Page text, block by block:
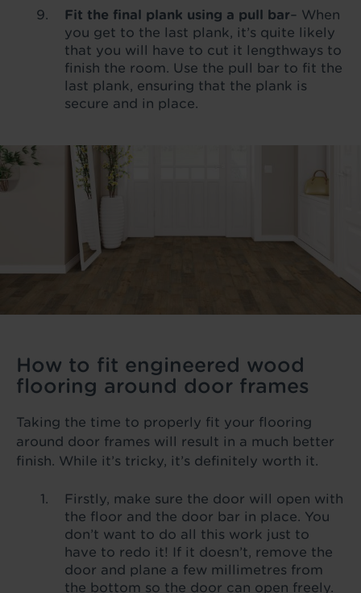
Fit the final plank using a pull bar– When
you get to the last plank, it’s quite likely
that you will have to cut it lengthways to
finish the room. Use the pull bar to fit the
last plank, ensuring that the plank is
secure and in place.
How to fit engineered wood
flooring around door frames
Taking the time to properly fit your flooring
around door frames will result in a much better
finish. While it’s tricky, it’s definitely worth it.
Firstly, make sure the door will open with
the floor and the door bar in place. You
don’t want to do all this work just to
have to redo it! If it doesn’t, remove the
door and plane a few millimetres from
the bottom so the door can open freely.